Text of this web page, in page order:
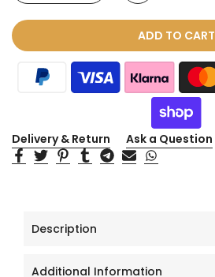
ADD TO CART
Delivery & Return Ask a Question
Description
Additional Information